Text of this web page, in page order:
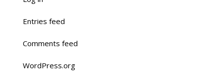
Entries feed
Comments feed
WordPress.org